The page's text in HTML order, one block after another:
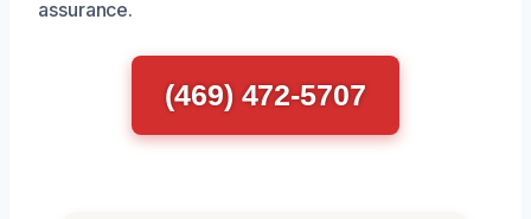
assurance.
(469) 472-5707